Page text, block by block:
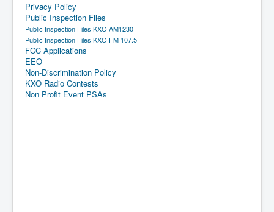
Privacy Policy
Public Inspection Files
Public Inspection Files KXO AM1230
Public Inspection Files KXO FM 107.5
FCC Applications
EEO
Non-Discrimination Policy
KXO Radio Contests
Non Profit Event PSAs